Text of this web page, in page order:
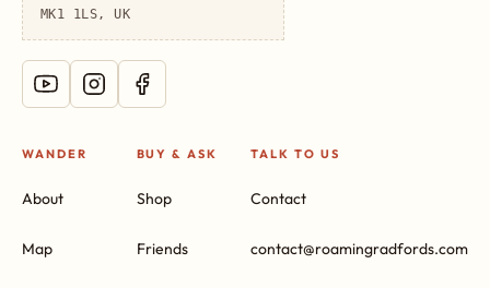
MK1 1LS, UK
WANDER
About
Map
BUY & ASK
Shop
Friends
TALK TO US
Contact
contact@roamingradfords.com